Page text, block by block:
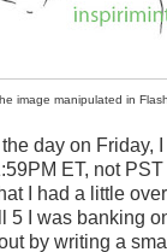
image manipulated in Flash.
day on Friday,
ET, not
I had a little
5 I was banking
by writing a